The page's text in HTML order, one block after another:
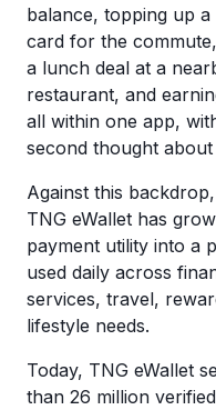
balance, topping up a
card for the
a lunch deal at a
restaurant, and
all within one app,
second thought about
Against this backdrop,
TNG eWallet has
payment utility into a
used daily across
services, travel,
lifestyle needs.
Today, TNG eWallet
than 26 million